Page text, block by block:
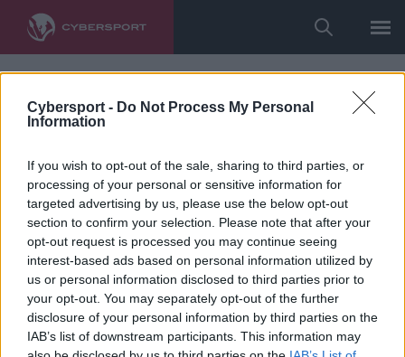
Cybersport - Do Not Process My Personal
Information
If you wish to opt-out of the sale, sharing to third parties, or
processing of your personal or sensitive information for
targeted advertising by us, please use the below opt-out
section to confirm your selection. Please note that after your
opt-out request is processed you may continue seeing
interest-based ads based on personal information utilized by
us or personal information disclosed to third parties prior to
your opt-out. You may separately opt-out of the further
disclosure of your personal information by third parties on the
IAB’s list of downstream participants. This information may